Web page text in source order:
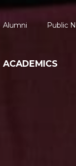
ACADEMICS
Alumni Public